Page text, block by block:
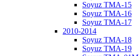
Soyuz TMA-15
Soyuz TMA-16
Soyuz TMA-17
2010-2014
Soyuz TMA-18
Soyuz TMA-19